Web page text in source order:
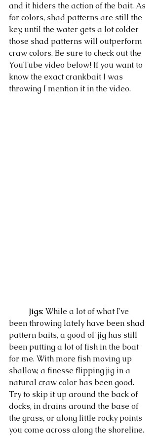
and it hiders the action of the bait. As
for colors, shad patterns are still the
key, until the water gets a lot colder
those shad patterns will outperform
craw colors. Be sure to check out the
YouTube video below! If you want to
know the exact crankbait I was
throwing I mention it in the video.
Jigs: While a lot of what I've
been throwing lately have been shad
pattern baits, a good ol' jig has still
been putting a lot of fish in the boat
for me. With more fish moving up
shallow, a finesse flipping jig in a
natural craw color has been good.
Try to skip it up around the back of
docks, in drains around the base of
the grass, or along little rocky points
you come across along the shoreline.